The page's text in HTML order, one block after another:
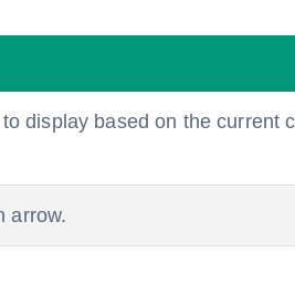
display based on the current
arrow.